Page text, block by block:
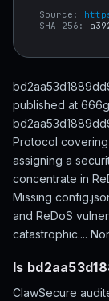
Source:
SHA-256:
published at
Protocol covering
assigning a
concentrate in
Missing
and ReDoS
catastrophic....
Is
ClawSecure